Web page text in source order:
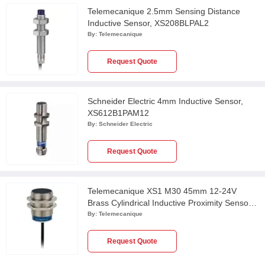
Telemecanique 2.5mm Sensing Distance
Inductive Sensor, XS208BLPAL2
By: Telemecanique
Request Quote
Schneider Electric 4mm Inductive Sensor,
XS612B1PAM12
By: Schneider Electric
Request Quote
Telemecanique XS1 M30 45mm 12-24V
Brass Cylindrical Inductive Proximity Sensor
with 2m Cable, XS130B3PAL2
By: Telemecanique
Request Quote